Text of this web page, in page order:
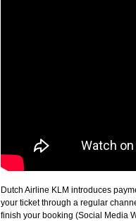
Dutch Airline KLM introduces
your ticket through a regular
finish your booking (Social Media